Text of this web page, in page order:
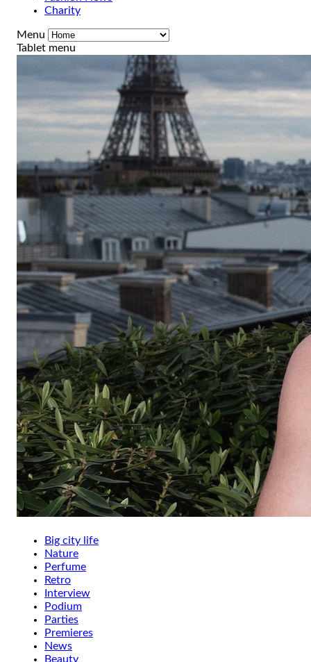
Charity
Menu
Tablet menu
Big city life
Nature
Perfume
Retro
Interview
Podium
Parties
Premieres
News
Beauty